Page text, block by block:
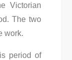
Victorian
The two
work.
period of